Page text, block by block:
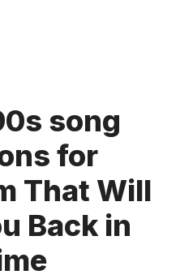
song
for
That Will
Back in